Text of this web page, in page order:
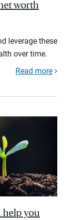
worth
leverage these
over time.
Read more
help you